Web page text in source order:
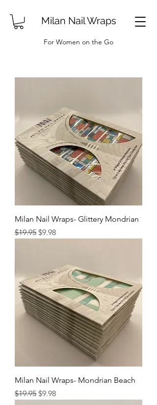
Milan Nail Wraps
For Women on the Go
Milan Nail Wraps- Glittery Mondrian
Regular Price
$19.95 Sale Price
$9.98
Milan Nail Wraps- Mondrian Beach
Regular Price
$19.95 Sale Price
$9.98